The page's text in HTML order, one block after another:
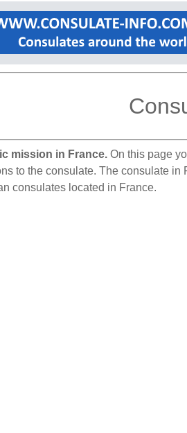
mission in France. On this page
to the consulate. The consulate
consulates located in France.